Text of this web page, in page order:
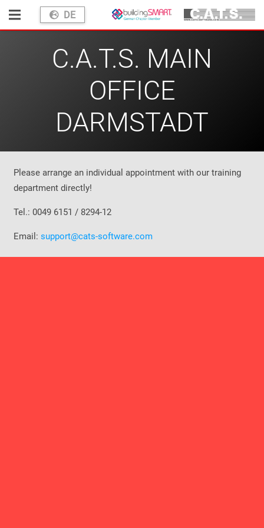
DE
C.A.T.S. MAIN
OFFICE
DARMSTADT
Please arrange an individual appointment with our training
department directly!
Tel.: 0049 6151 / 8294-12
Email: support@cats-software.com